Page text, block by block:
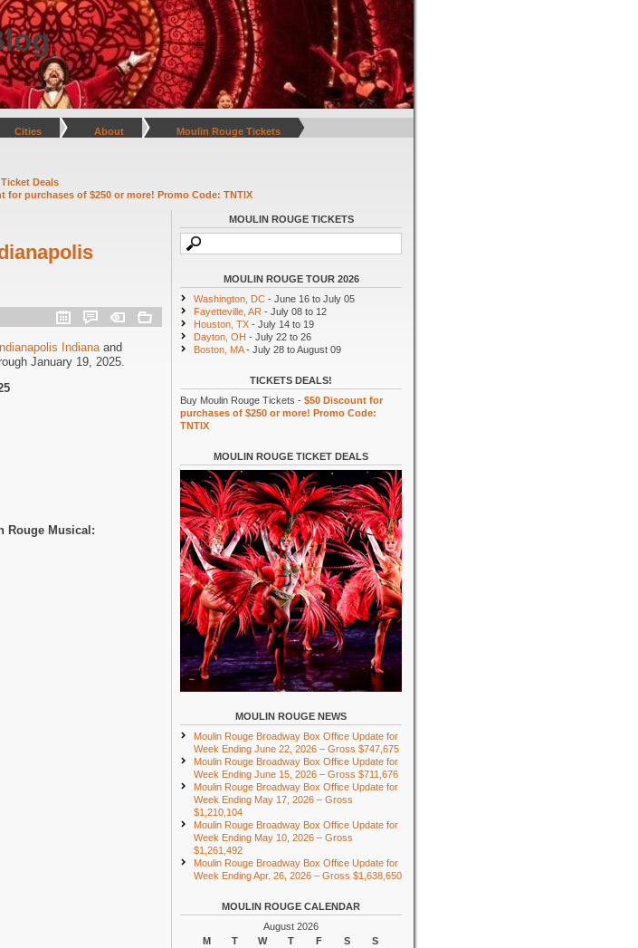
Cities About Moulin Rouge Tickets
Ticket Deals
for purchases of $250 or more! Promo Code: TNTIX
Indianapolis Indiana and
January 19, 2025.
Rouge Musical:
MOULIN ROUGE TICKETS
MOULIN ROUGE TOUR 2026
Washington, DC - June 16 to July 05
Fayetteville, AR - July 08 to 12
Houston, TX - July 14 to 19
Dayton, OH - July 22 to 26
Boston, MA- July 28 to August 09
TICKETS DEALS!
Buy Moulin Rouge Tickets - $50 Discount for
purchases of $250 or more! Promo Code:
TNTIX
MOULIN ROUGE TICKET DEALS
MOULIN ROUGE NEWS
Moulin Rouge Broadway Box Office Update for
Week Ending June 22, 2026 – Gross $747,675
Moulin Rouge Broadway Box Office Update for
Week Ending June 15, 2026 – Gross $711,676
Moulin Rouge Broadway Box Office Update for
Week Ending May 17, 2026 – Gross
$1,210,104
Moulin Rouge Broadway Box Office Update for
Week Ending May 10, 2026 – Gross
$1,261,492
Moulin Rouge Broadway Box Office Update for
Week Ending Apr. 26, 2026 – Gross $1,638,650
MOULIN ROUGE CALENDAR
August 2026
M
T W T F S
S